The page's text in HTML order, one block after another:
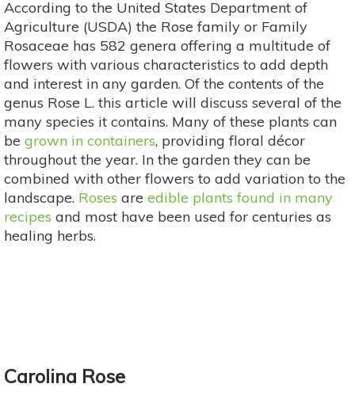
According to the United States Department of
Agriculture (USDA) the Rose family or Family
Rosaceae has 582 genera offering a multitude of
flowers with various characteristics to add depth
and interest in any garden. Of the contents of the
genus Rose L. this article will discuss several of the
many species it contains. Many of these plants can
be grown in containers, providing floral décor
throughout the year. In the garden they can be
combined with other flowers to add variation to the
landscape. Roses are edible plants found in many
recipes and most have been used for centuries as
healing herbs.
Carolina Rose